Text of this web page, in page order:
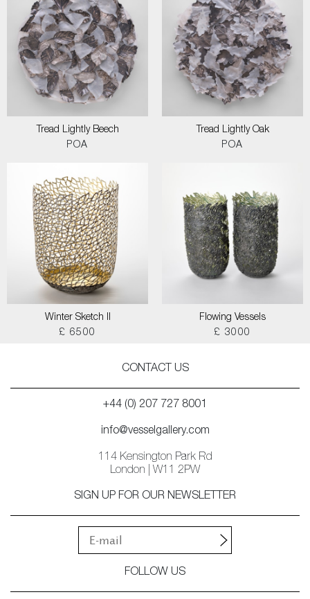
Tread Lightly Beech
POA
Tread Lightly Oak
POA
Winter Sketch II
£ 6500
Flowing Vessels
£ 3000
CONTACT US
+44 (0) 207 727 8001
info@vesselgallery.com
114 Kensington Park Rd
London | W11 2PW
SIGN UP FOR OUR NEWSLETTER
FOLLOW US